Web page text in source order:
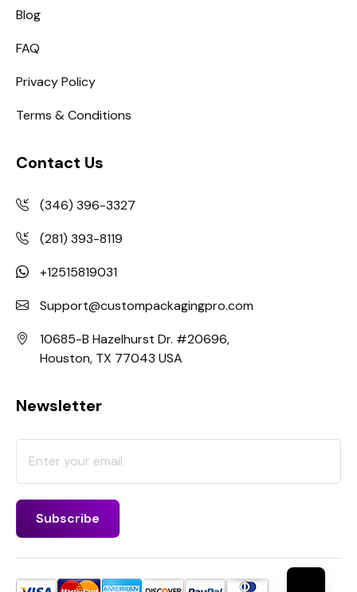
Blog
FAQ
Privacy Policy
Terms & Conditions
Contact Us
(346) 396-3327
(281) 393-8119
+12515819031
Support@custompackagingpro.com
10685-B Hazelhurst Dr. #20696,
Houston, TX 77043 USA
Newsletter